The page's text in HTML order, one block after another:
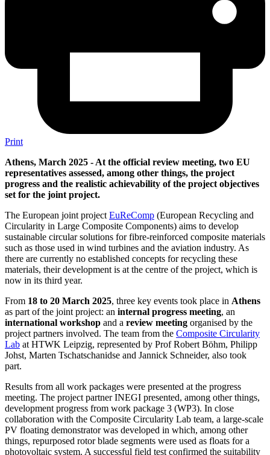
Print
Athens, March 2025 - At the official review meeting, two EU
representatives assessed, among other things, the project
progress and the realistic achievability of the project objectives
set for the joint project.
The European joint project EuReComp (European Recycling and
Circularity in Large Composite Components) aims to develop
sustainable circular solutions for fibre-reinforced composite materials
such as those used in wind turbines and the aviation industry. As
there are currently no established concepts for recycling these
materials, their development is at the centre of the project, which is
now in its third year.
From 18 to 20 March 2025, three key events took place in Athens
as part of the joint project: an internal progress meeting, an
international workshop and a review meeting organised by the
project partners involved. The team from the Composite Circularity
Lab at HTWK Leipzig, represented by Prof Robert Böhm, Philipp
Johst, Marten Tschatschanidse and Jannick Schneider, also took
part.
Results from all work packages were presented at the progress
meeting. The project partner INEGI presented, among other things,
development progress from work package 3 (WP3). In close
collaboration with the Composite Circularity Lab team, a large-scale
PV floating demonstrator was developed in which, among other
things, repurposed rotor blade segments were used as floats for a
photovoltaic system. A successful field test confirmed the suitability